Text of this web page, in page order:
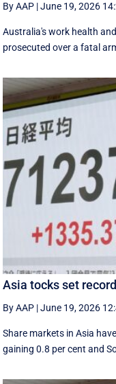
By AAP |June 19, 2026
Australia's work health
prosecuted over a fatal
Asia tocks set
By AAP |June 19, 2026
Share markets in Asia
gaining 0.8 per cent and